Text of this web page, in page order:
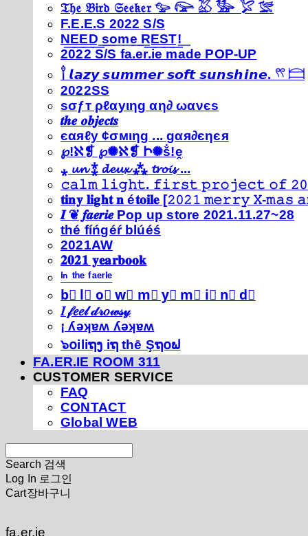
𝔗𝔥𝔢 𝔅𝔦𝔯𝔡 𝔖𝔢𝔢𝔨𝔢𝔯 𓅰 𓅼 𓅷 𓅺 𓅯 𓅛
F.E.E.S 2022 S/S
N͟E͟E͟D͟ ͟s͟o͟m͟e͟ ͟R͟E͟S͟T͟!͟
2022 S/S fa.er.ie made POP-UP
𓍙 𝙡𝙖𝙯𝙮 𝙨𝙪𝙢𝙢𝙚𝙧 𝙨𝙤𝙛𝙩 𝙨𝙪𝙣𝙨𝙝𝙞𝙣𝙚. 𓍣 𓊭
2022SS
ѕσƒт ρℓαуιηg αη∂ ωανєѕ
𝒕𝒉𝒆 𝒐𝒃𝒋𝒆𝒄𝒕𝒔
єαяℓу ¢σмιηg ... gαя∂єηєя
℘!ℵ❡ ℘✺ℵ❡ Ի✺ṧ!ḙ
⁎ 𝓾𝓷 ⁑ 𝓭𝓮𝓾𝔁 ⁂ 𝓽𝓻𝓸𝓲𝓼 ...
𝚌𝚊𝚕𝚖 𝚕𝚒𝚐𝚑𝚝. 𝚏𝚒𝚛𝚜𝚝 𝚙𝚛𝚘𝚓𝚎𝚌𝚝 𝚘𝚏
𝐭𝐢𝐧𝐲 𝐥𝐢𝐠𝐡𝐭 𝐧 é𝐭𝐨𝐢𝐥𝐞 [𝟸𝟶𝟸𝟷 𝚖𝚎𝚛𝚛𝚢 𝚇-
𝑰 ❦ 𝒇𝒂𝒆𝒓𝒊𝒆 Pop up store 2021.11.27~28
thé fíńgéŕ blúéś
2021AW
𝟐𝟎𝟐𝟏 𝐲𝐞𝐚𝐫𝐛𝐨𝐨𝐤
ⁱⁿ ᵗʰᵉ ᶠᵃᵉʳⁱᵉ
b⃣ l⃣ o⃣ w⃣ m⃣ y⃣ m⃣ i⃣ n⃣ d⃣
𝐼 𝒻𝑒𝑒𝓁 𝒹𝓇𝑜𝓌𝓈𝓎
¡ ʎǝʞɐʍ ʎǝʞɐʍ
๖໐iliຖງ iຖ thē Şຖ໐ຟ
FA.ER.IE ROOM 311
CUSTOMER SERVICE
FAQ
CONTACT
Global WEB
Search 검색
Log In 로그인
Cart장바구니
fa.er.ie